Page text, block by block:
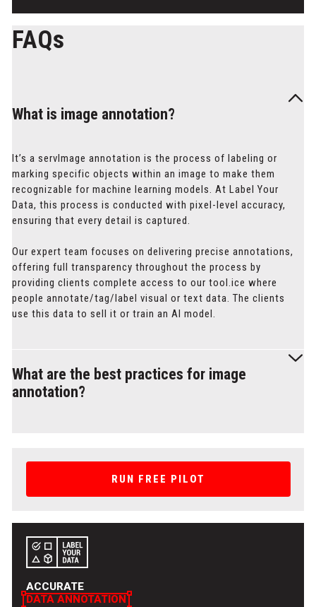
FAQs
What is image annotation?
It’s a servImage annotation is the process of labeling or
marking specific objects within an image to make them
recognizable for machine learning models. At Label Your
Data, this process is conducted with pixel-level accuracy,
ensuring that every detail is captured.
Our expert team focuses on delivering precise annotations,
offering full transparency throughout the process by
providing clients complete access to our tool.ice where
people annotate/tag/label visual or text data. The clients
use this data to sell it or train an Al model.
What are the best practices for image
annotation?
efficient data handling. At Label Your Data, we prioritize
pixel-level accuracy to create high-quality annotations.
seamless cloud storage integration options, such as API and
S3, ensure smooth data transfers, making the annotation
RUN FREE PILOT
ACCURATE
DATA ANNOTATION